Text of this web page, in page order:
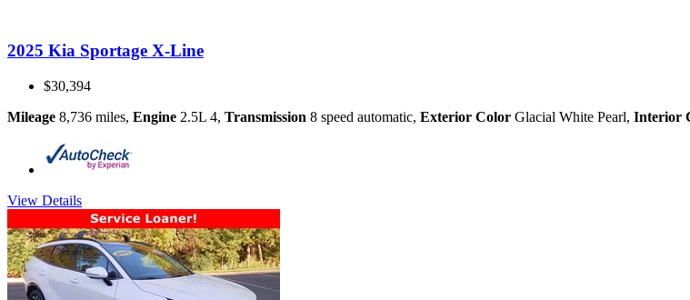
2025 Kia Sportage X-Line
$30,394
Mileage 8,736 miles, Engine 2.5L 4, Transmission 8 speed automatic, Exterior Color Glacial White Pearl, Interior
View Details